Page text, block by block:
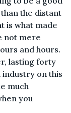
the distant
is what made
not mere
and hours.
lasting forty
industry on this
much
you